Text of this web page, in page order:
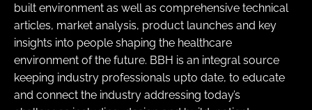
built environment as well as comprehensive technical
articles, market analysis, product launches and key
insights into people shaping the healthcare
environment of the future. BBH is an integral source
keeping industry professionals upto date, to educate
and connect the industry addressing today’s